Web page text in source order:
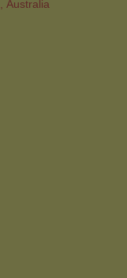
Australia